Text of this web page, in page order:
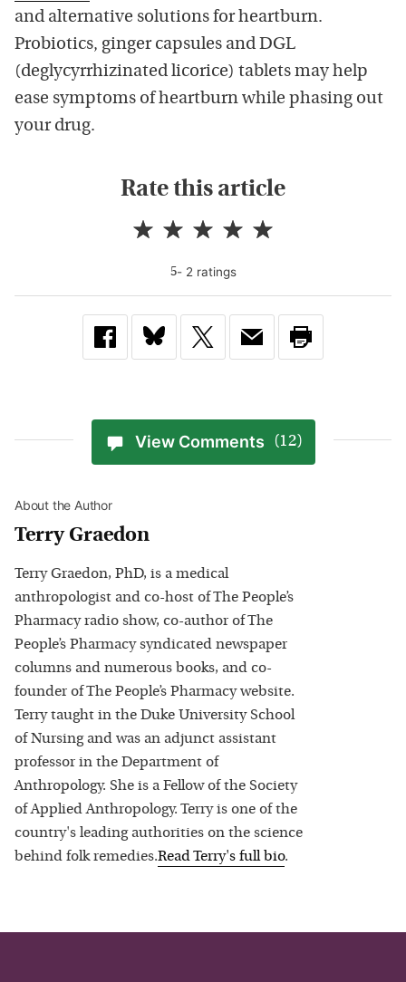
and alternative solutions for heartburn.
Probiotics, ginger capsules and DGL
(deglycyrrhizinated licorice) tablets may help
ease symptoms of heartburn while phasing out
your drug.
Rate this article
5- 2 ratings
View Comments (12)
About the Author
Terry Graedon
Terry Graedon, PhD, is a medical
anthropologist and co-host of The People’s
Pharmacy radio show, co-author of The
People’s Pharmacy syndicated newspaper
columns and numerous books, and co-
founder of The People’s Pharmacy website.
Terry taught in the Duke University School
of Nursing and was an adjunct assistant
professor in the Department of
Anthropology. She is a Fellow of the Society
of Applied Anthropology. Terry is one of the
country's leading authorities on the science
behind folk remedies.ReadTerry's full bio.